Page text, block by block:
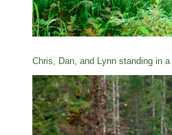
Chris, Dan, and Lynn standing in